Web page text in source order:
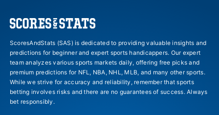
ScoresAndStats (SAS) is dedicated to providing valuable insights and
predictions for beginner and expert sports handicappers. Our expert
team analyzes various sports markets daily, offering free picks and
premium predictions for NFL, NBA, NHL, MLB, and many other sports.
While we strive for accuracy and reliability, remember that sports
betting involves risks and there are no guarantees of success. Always
bet responsibly.